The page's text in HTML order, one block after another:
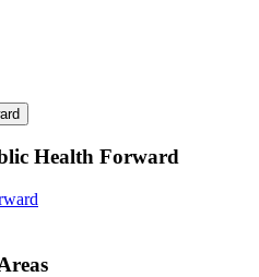
Health Forward